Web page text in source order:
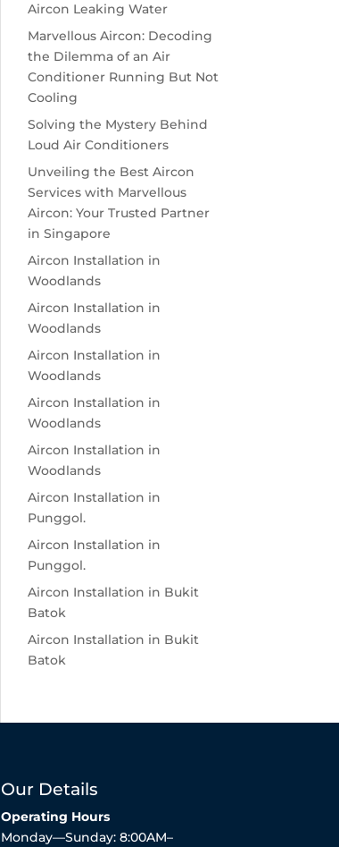
Aircon Leaking Water
Marvellous Aircon: Decoding
the Dilemma of an Air
Conditioner Running But Not
Cooling
Solving the Mystery Behind
Loud Air Conditioners
Unveiling the Best Aircon
Services with Marvellous
Aircon: Your Trusted Partner
in Singapore
Aircon Installation in
Woodlands
Aircon Installation in
Woodlands
Aircon Installation in
Woodlands
Aircon Installation in
Woodlands
Aircon Installation in
Woodlands
Aircon Installation in
Punggol.
Aircon Installation in
Punggol.
Aircon Installation in Bukit
Batok
Aircon Installation in Bukit
Batok
Our Details
Operating Hours
Monday—Sunday: 8:00AM–